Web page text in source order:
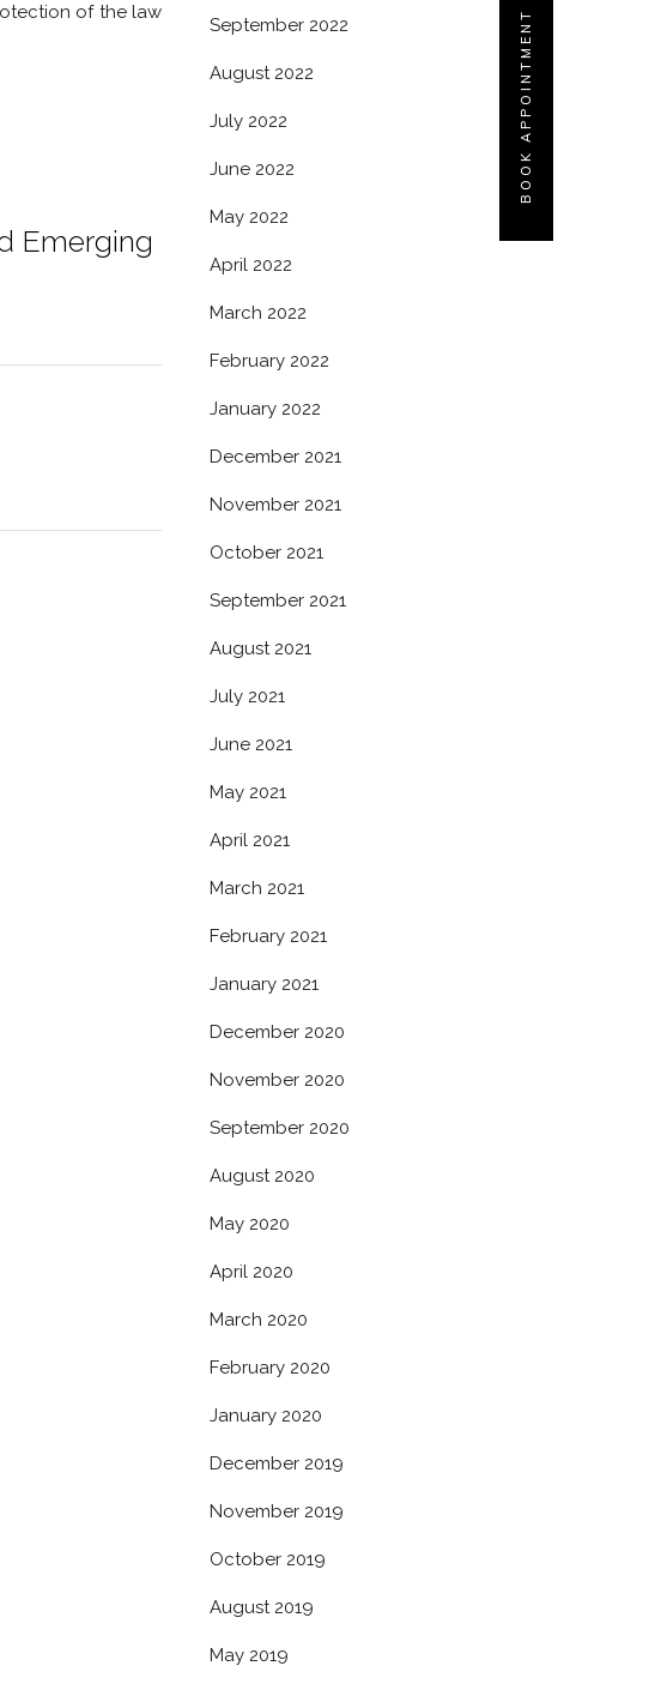
BOOK APPOINTMENT
Emerging
of the law
September 2022
August 2022
July 2022
June 2022
May 2022
April 2022
March 2022
February 2022
January 2022
December 2021
November 2021
October 2021
September 2021
August 2021
July 2021
June 2021
May 2021
April 2021
March 2021
February 2021
January 2021
December 2020
November 2020
September 2020
August 2020
May 2020
April 2020
March 2020
February 2020
January 2020
December 2019
November 2019
October 2019
August 2019
May 2019